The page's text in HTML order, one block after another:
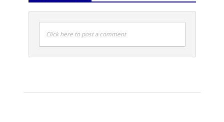
Click here to post a comment